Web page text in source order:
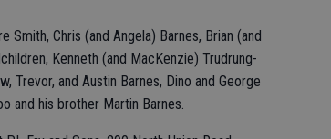
Smith, Chris (and Angela) Barnes, Brian (and
Kenneth (and MacKenzie) Trudrung-
Trevor, and Austin Barnes, Dino and George
and his brother Martin Barnes.